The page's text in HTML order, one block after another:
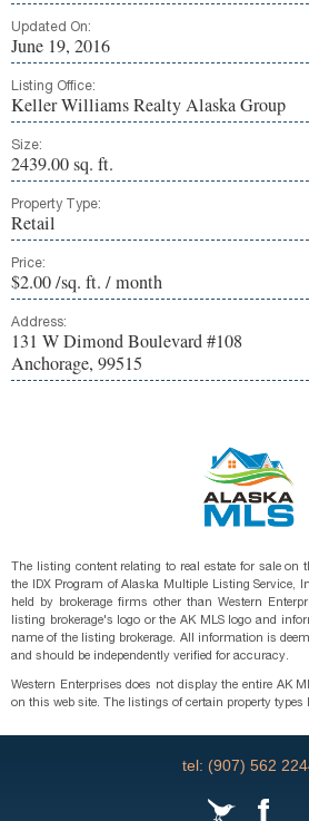
Updated On:
June 19, 2016
Listing Office:
Keller Williams Realty Alaska Group
Size:
2439.00 sq. ft.
Property Type:
Retail
Price:
$2.00 /sq. ft. / month
Address:
131 W Dimond Boulevard #108
Anchorage, 99515
The listing content relating to real estate for sale
the IDX Program of Alaska Multiple Listing Service,
held by brokerage firms other than Western
listing brokerage's logo or the AK MLS logo and
name of the listing brokerage. All information is
and should be independently verified for accuracy.
Western Enterprises does not display the entire AK
on this web site. The listings of certain property types
tel: (907) 562